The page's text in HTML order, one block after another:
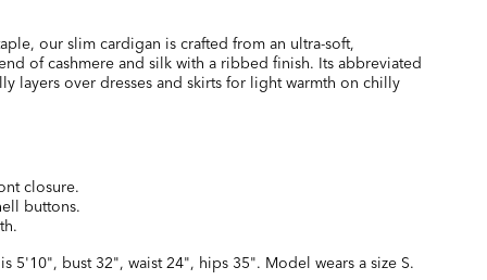
our slim cardigan is crafted from an ultra-soft,
of cashmere and silk with a ribbed finish. Its abbreviated
layers over dresses and skirts for light warmth on chilly
closure.
buttons.
5'10", bust 32", waist 24", hips 35". Model wears a size S.